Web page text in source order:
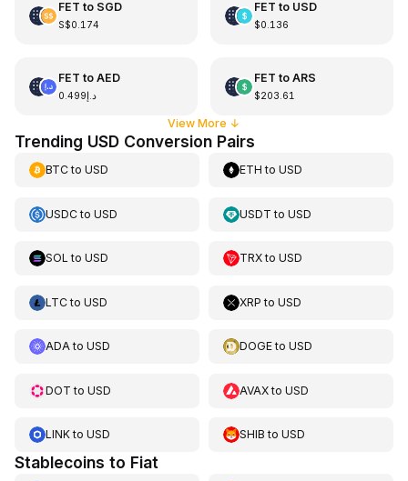
FET to SGD
S$0.174
FET to USD
$0.136
FET to AED
د.إ0.499
FET to ARS
$203.61
View More ↓
Trending USD Conversion Pairs
BTCto USD ETH toUSD
USDCto USD USDT toUSD
SOL to USD TRXtoUSD
LTCto USD XRP toUSD
ADAto USD DOGEtoUSD
DOT to USD AVAXtoUSD
LINKto USD SHIB toUSD
Stablecoins to Fiat